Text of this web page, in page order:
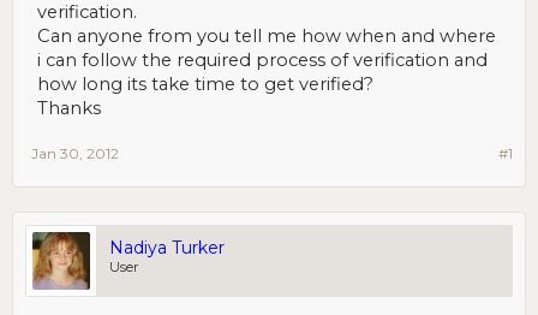
verification.
Can anyone from you tell me how when and where
i can follow the required process of verification and
how long its take time to get verified?
Thanks
#1
Jan 30, 2012
Nadiya Turker
User